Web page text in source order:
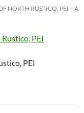
NORTH RUSTICO, PEI – A
PEI